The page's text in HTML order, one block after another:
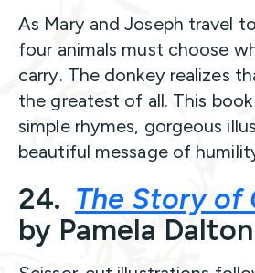
As Mary and Joseph travel
four animals must choose
carry. The donkey realizes
the greatest of all. This
simple rhymes, gorgeous
beautiful message of
24. The Story of
by Pamela Dalton